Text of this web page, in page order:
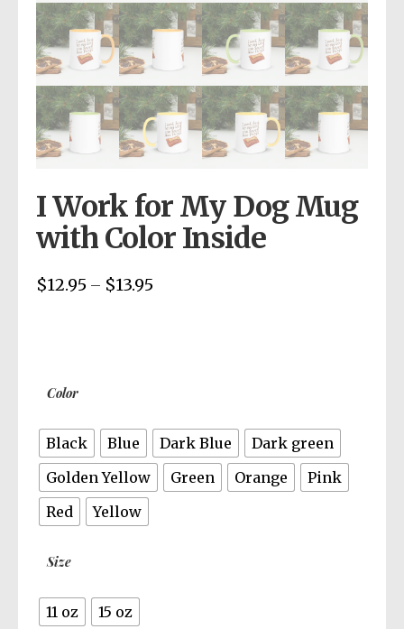
I Work for My Dog Mug
with Color Inside
$12.95 – $13.95
Color
Black Blue Dark Blue
Dark green
Golden Yellow
Green Orange
Pink
Red
Yellow
Size
11 oz 15 oz